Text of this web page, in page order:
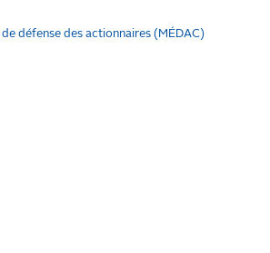
défense des actionnaires (MÉDAC)